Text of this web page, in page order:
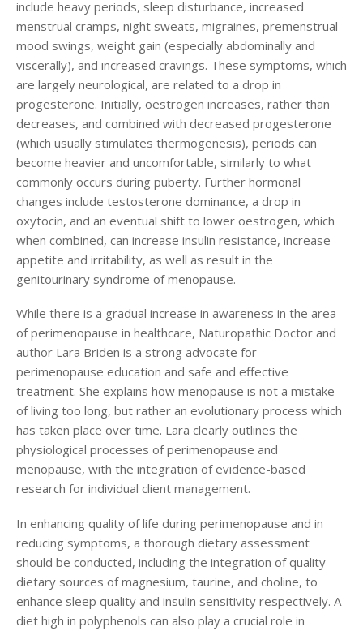
include heavy periods, sleep disturbance, increased
menstrual cramps, night sweats, migraines, premenstrual
mood swings, weight gain (especially abdominally and
viscerally), and increased cravings. These symptoms, which
are largely neurological, are related to a drop in
progesterone. Initially, oestrogen increases, rather than
decreases, and combined with decreased progesterone
(which usually stimulates thermogenesis), periods can
become heavier and uncomfortable, similarly to what
commonly occurs during puberty. Further hormonal
changes include testosterone dominance, a drop in
oxytocin, and an eventual shift to lower oestrogen, which
when combined, can increase insulin resistance, increase
appetite and irritability, as well as result in the
genitourinary syndrome of menopause.
While there is a gradual increase in awareness in the area
of perimenopause in healthcare, Naturopathic Doctor and
author Lara Briden is a strong advocate for
perimenopause education and safe and effective
treatment. She explains how menopause is not a mistake
of living too long, but rather an evolutionary process which
has taken place over time. Lara clearly outlines the
physiological processes of perimenopause and
menopause, with the integration of evidence-based
research for individual client management.
In enhancing quality of life during perimenopause and in
reducing symptoms, a thorough dietary assessment
should be conducted, including the integration of quality
dietary sources of magnesium, taurine, and choline, to
enhance sleep quality and insulin sensitivity respectively. A
diet high in polyphenols can also play a crucial role in